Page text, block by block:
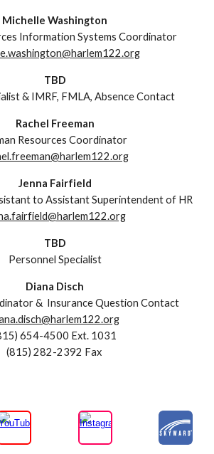
Michelle Washington
Information Systems Coordinator
TBD
& IMRF, FMLA, Absence Contact
Rachel Freeman
Resources Coordinator
Jenna Fairfield
to Assistant Superintendent of HR
TBD
Personnel Specialist
Diana Disch
&Insurance Question Contact
654-4500 Ext. 1031
(815) 282-2392 Fax